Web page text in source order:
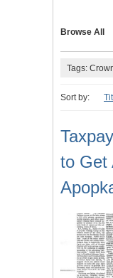
Browse All
Tags:
Sort by:
to Get